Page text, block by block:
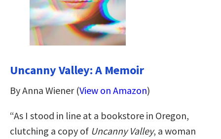
Uncanny Valley: A Memoir
By Anna Wiener (View on Amazon)
“As I stood in line at a bookstore in Oregon,
clutching a copy of Uncanny Valley, a woman